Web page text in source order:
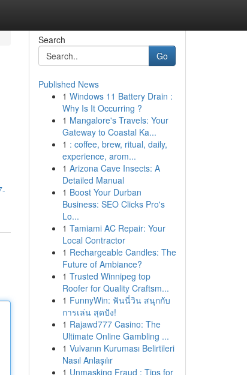
Search
Go
Published News
1 Windows 11 Battery Drain :
Why Is It Occurring ?
1 Mangalore's Travels: Your
Gateway to Coastal Ka...
1 : coffee, brew, ritual, daily,
experience, arom...
1 Arizona Cave Insects: A
Detailed Manual
1 Boost Your Durban
Business: SEO Clicks Pro's
Lo...
1 Tamiami AC Repair: Your
Local Contractor
1 Rechargeable Candles: The
Future of Ambiance?
1 Trusted Winnipeg top
Roofer for Quality Craftsm...
1 FunnyWin: ฟันนี่วิน สนุกกับ
การเล่น สุดปัง!
1 Rajawd777 Casino: The
Ultimate Online Gambling ...
1 Vulvanın Kuruması Belirtileri
Nasıl Anlaşılır
1 Unmasking Fraud : Tips for